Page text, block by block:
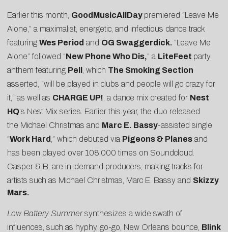
Earlier this month, GoodMusicAllDay premiered “Leave Me
Alone,” a maximalist, energetic, and infectious dance track
featuring Wes Period and OG Swaggerdick. “Leave Me
Alone” followed “New Phone Who Dis,” a LiteFeet party
anthem featuring Pell , which The Smoking Section
asserted, “will be played in clubs and people will go crazy for
it,” as well as CHARGE UP! , a dance mix created for Nest
HQ‘s Nest Mix series. Earlier this year, the duo released
the Michael Christmas and Marc E. Bassy-assisted single
“Work Hard ,” which debuted via Pigeons & Planes and
has been played over 108,000 times on Soundcloud.
Casper & B. are in-demand producers, making tracks for
artists such as Michael Christmas Marc E. Bassy and Skizzy
Mars.
Low Battery Summersynthesizes a wide swath of
influences, such as hyphy, go-go, New Orleans bounce, Blink